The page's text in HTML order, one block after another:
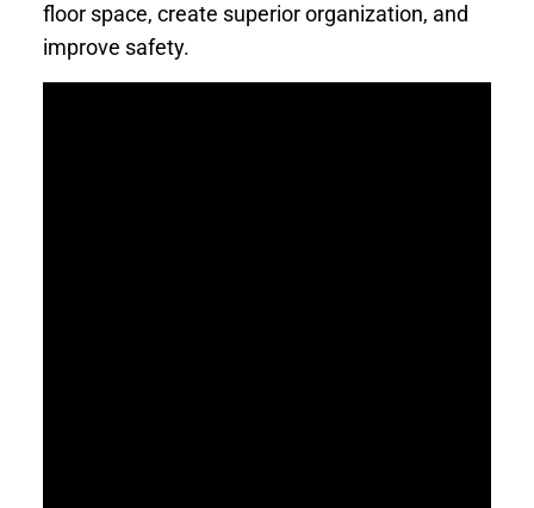
floor space, create superior organization, and
improve safety.